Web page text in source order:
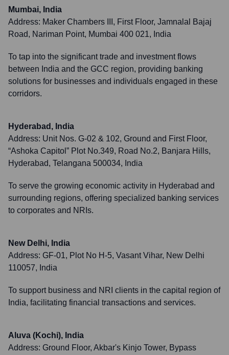
Mumbai, India
Address: Maker Chambers III, First Floor, Jamnalal Bajaj
Road, Nariman Point, Mumbai 400 021, India
To tap into the significant trade and investment flows
between India and the GCC region, providing banking
solutions for businesses and individuals engaged in these
corridors.
Hyderabad, India
Address: Unit Nos. G-02 & 102, Ground and First Floor,
“Ashoka Capitol” Plot No.349, Road No.2, Banjara Hills,
Hyderabad, Telangana 500034, India
To serve the growing economic activity in Hyderabad and
surrounding regions, offering specialized banking services
to corporates and NRIs.
New Delhi, India
Address: GF-01, Plot No H-5, Vasant Vihar, New Delhi
110057, India
To support business and NRI clients in the capital region of
India, facilitating financial transactions and services.
Aluva (Kochi), India
Address: Ground Floor, Akbar's Kinjo Tower, Bypass